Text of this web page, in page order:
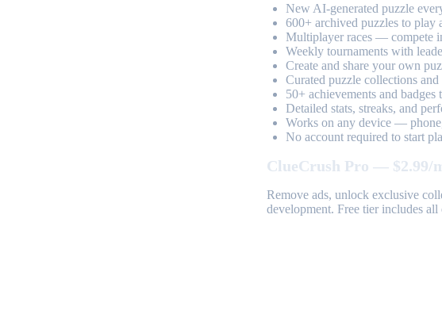
New AI-generated puzzle
600+ archived puzzles to play
Multiplayer races — compete
Weekly tournaments with
Create and share your own
Curated puzzle collections
50+ achievements and badges
Detailed stats, streaks, and
Works on any device —
No account required to start
ClueCrush Pro — $2.99/
Remove ads, unlock exclusive
development. Free tier includes